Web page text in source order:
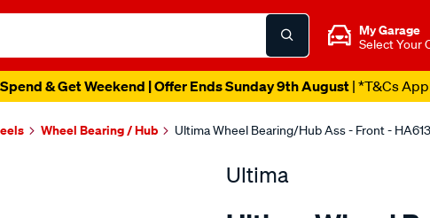
My Garage
Select Your
& Get Weekend | Offer Ends Sunday 9th August| *T&Cs
Wheel Bearing / Hub Ultima Wheel Bearing/Hub Ass - Front -
Ultima